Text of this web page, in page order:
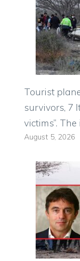
Tourist
survivors, 7
victims”.
August 5, 2026